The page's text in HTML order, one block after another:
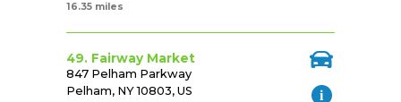
16.35 miles
49. Fairway Market
847 Pelham Parkway
Pelham, NY 10803, US